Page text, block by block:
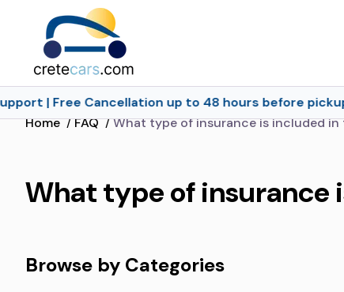
| Free Cancellation up to 48 hours before pickup
Home /FAQ /What type of insurance is included
What type of insurance
Browse by Categories